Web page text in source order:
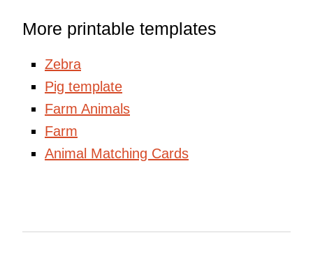
More printable templates
Zebra
Pig template
Farm Animals
Farm
Animal Matching Cards